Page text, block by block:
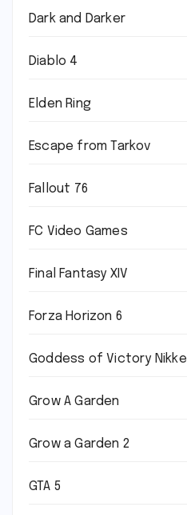
Dark and Darker
Diablo 4
Elden Ring
Escape from Tarkov
Fallout 76
FC Video Games
Final Fantasy XIV
Forza Horizon 6
Goddess of Victory Nikke
Grow A Garden
Grow a Garden 2
GTA 5